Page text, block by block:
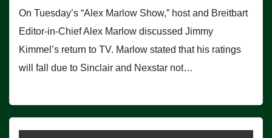
On Tuesday’s “Alex Marlow Show,” host and Breitbart
Editor-in-Chief Alex Marlow discussed Jimmy
Kimmel’s return to TV. Marlow stated that his ratings
will fall due to Sinclair and Nexstar not…